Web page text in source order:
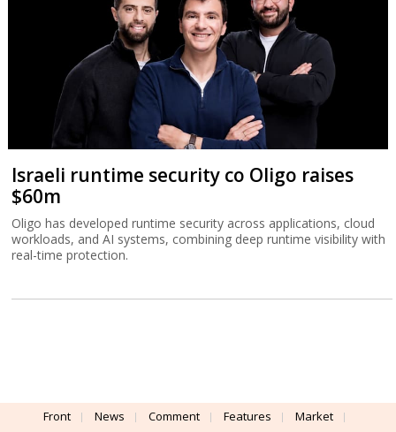
Israeli runtime security co Oligo raises
$60m
Oligo has developed runtime security across applications, cloud
workloads, and AI systems, combining deep runtime visibility with
real-time protection.
Front News Comment Features Market